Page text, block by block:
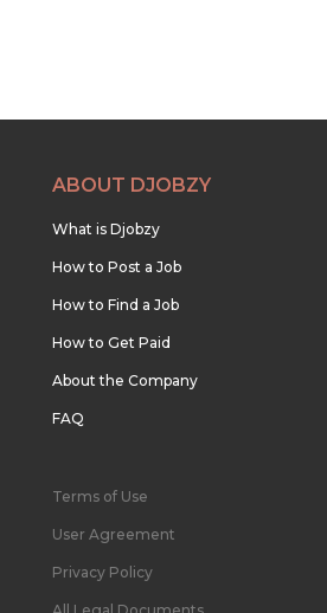
ABOUT DJOBZY
What is Djobzy
How to Post a Job
How to Find a Job
How to Get Paid
About the Company
FAQ
Terms of Use
User Agreement
Privacy Policy